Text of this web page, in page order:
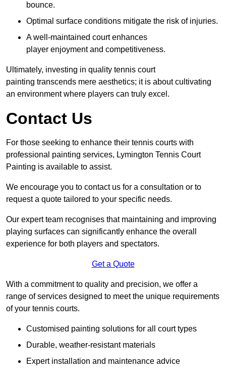
bounce.
Optimal surface conditions mitigate the risk of injuries.
A well-maintained court enhances
player enjoyment and competitiveness.
Ultimately, investing in quality tennis court
painting transcends mere aesthetics; it is about cultivating
an environment where players can truly excel.
Contact Us
For those seeking to enhance their tennis courts with
professional painting services, Lymington Tennis Court
Painting is available to assist.
We encourage you to contact us for a consultation or to
request a quote tailored to your specific needs.
Our expert team recognises that maintaining and improving
playing surfaces can significantly enhance the overall
experience for both players and spectators.
Get a Quote
With a commitment to quality and precision, we offer a
range of services designed to meet the unique requirements
of your tennis courts.
Customised painting solutions for all court types
Durable, weather-resistant materials
Expert installation and maintenance advice